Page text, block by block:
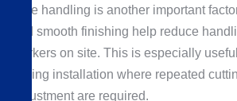
Safe handling is another important
and smooth finishing help reduce
workers on site. This is especially
ceiling installation where repeated
adjustment are required.